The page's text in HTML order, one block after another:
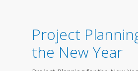
Project
the New Year